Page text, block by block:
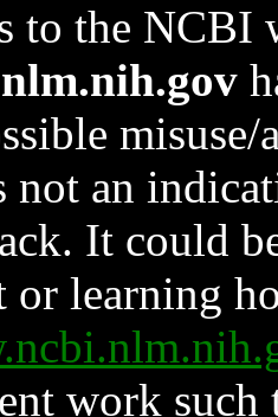
to the NCBI
not an
It could
or learning
work such